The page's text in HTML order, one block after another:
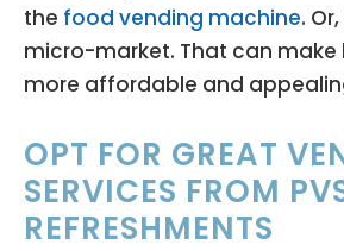
the food vending machine.
micro-market. That can make
more affordable and
OPT FOR GREAT
SERVICES FROM
REFRESHMENTS